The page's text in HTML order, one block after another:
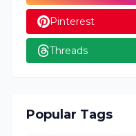
Pinterest
Threads
Popular Tags